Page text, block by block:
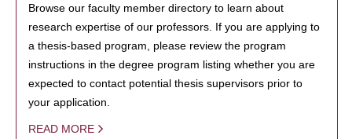
Browse our faculty member directory to learn about
research expertise of our professors. If you are applying to
a thesis-based program, please review the program
instructions in the degree program listing whether you are
expected to contact potential thesis supervisors prior to
your application.
READ MORE